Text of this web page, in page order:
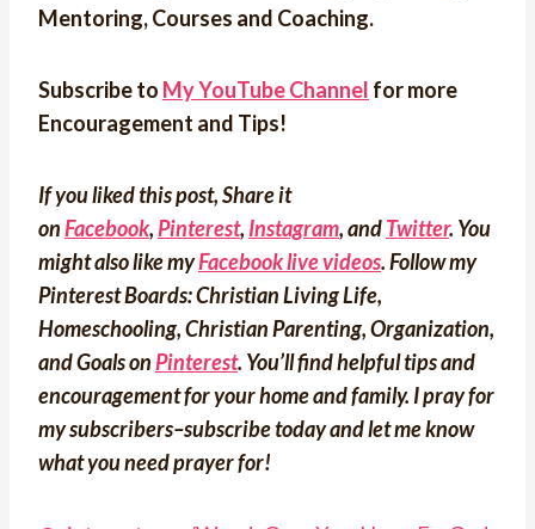
Mentoring, Courses and Coaching.
Subscribe to My YouTube Channel for more
Encouragement and Tips!
If you liked this post, Share it
onFacebook,Pinterest, Instagram, andTwitter. You
might also like myFacebook live videos. Follow my
Pinterest Boards: Christian Living Life,
Homeschooling, Christian Parenting, Organization,
and Goals onPinterest. You’ll find helpful tips and
encouragement for your home and family. I pray for
my subscribers–subscribe today and let me know
what you need prayer for!